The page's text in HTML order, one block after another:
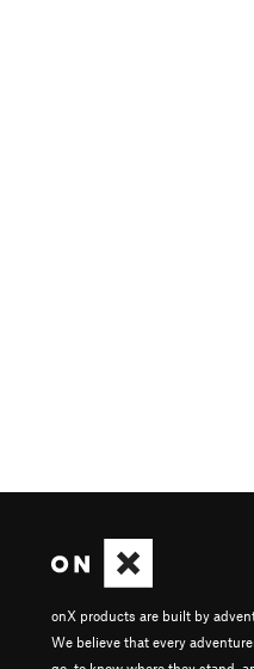
onX products are built by
We believe that every